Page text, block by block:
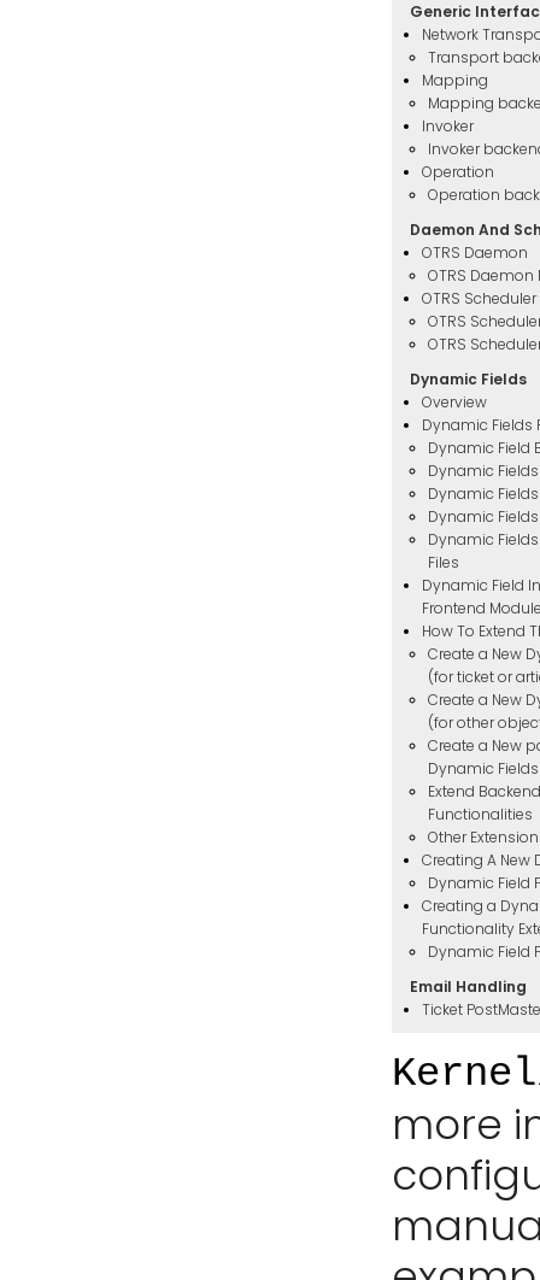
Generic
Network
Transport
Mapping
Mapping
Invoker
Invoker
Operation
Operation
Daemon And
OTRS Daemon
OTRS Daemon
OTRS Scheduler
OTRS
OTRS
Dynamic Fields
Overview
Dynamic Fields
Dynamic Field
Dynamic
Dynamic
Dynamic
Dynamic
Files
Dynamic Field
Frontend
How To Extend
Create a New
(for ticket or
Create a New
(for other
Create a New
Dynamic Fields
Extend
Functionalities
Other
Creating A New
Dynamic Field
Creating a
Functionality
Dynamic Field
Email Handling
Ticket
more